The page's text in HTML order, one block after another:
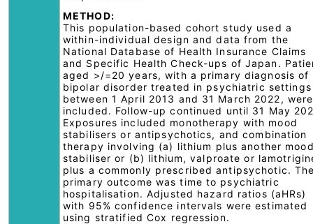
METHOD:
This population-based cohort study used a
within-individual design and data from the
National Database of Health Insurance Claims
and Specific Health Check-ups of Japan.
aged >/=20 years, with a primary diagnosis of
bipolar disorder treated in psychiatric settings
between 1 April 2013 and 31 March 2022, were
included. Follow-up continued until 31 May
Exposures included monotherapy with mood
stabilisers or antipsychotics, and combination
therapy involving (a) lithium plus another
stabiliser or (b) lithium, valproate or
plus a commonly prescribed antipsychotic.
primary outcome was time to psychiatric
hospitalisation. Adjusted hazard ratios (aHRs)
with 95% confidence intervals were estimated
using stratified Cox regression.